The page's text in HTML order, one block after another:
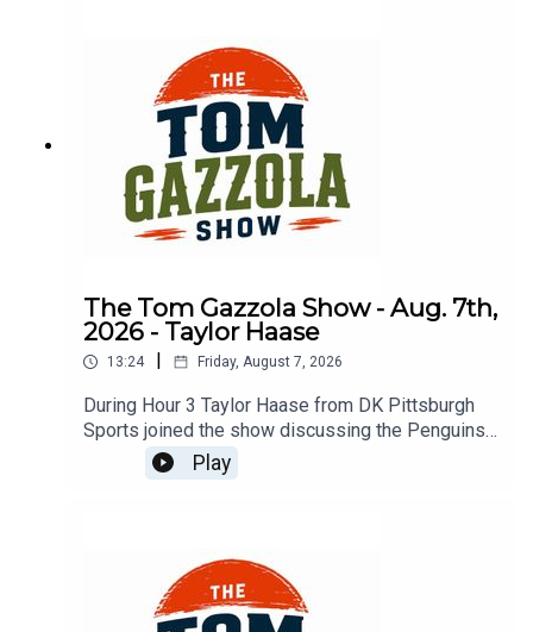
The Tom Gazzola Show - Aug. 7th,
2026 - Taylor Haase
13:24 | Friday, August 7, 2026
During Hour 3 Taylor Haase from DK Pittsburgh
Sports joined the show discussing the Penguins'
offseason and the surprise extension for Ville
Koivunen.
Play